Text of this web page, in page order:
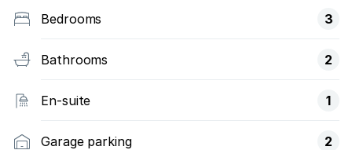
Bedrooms 3
Bathrooms 2
En-suite 1
Garage parking 2